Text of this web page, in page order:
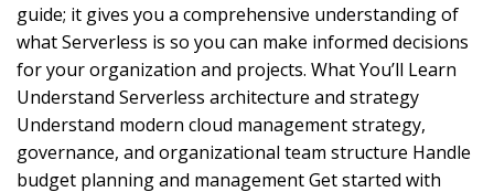
guide; it gives you a comprehensive understanding of
what Serverless is so you can make informed decisions
for your organization and projects. What You’ll Learn
Understand Serverless architecture and strategy
Understand modern cloud management strategy,
governance, and organizational team structure Handle
budget planning and management Get started with